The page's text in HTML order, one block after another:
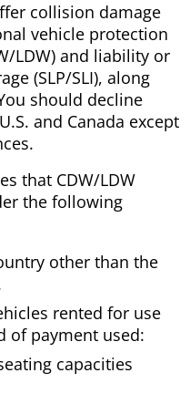
collision damage
vehicle protection
LDW) and liability or
(SLP/SLI), along
should decline
and Canada except
that CDW/LDW
the following
other than the
rented for use
of payment used:
capacities